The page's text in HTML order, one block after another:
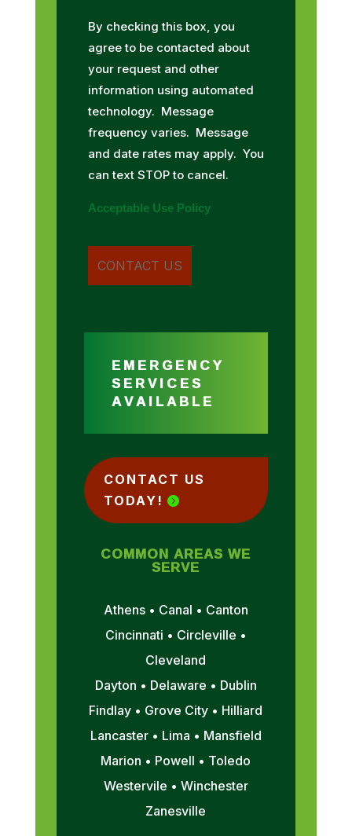
By checking this box, you
agree to be contacted about
your request and other
information using automated
technology. Message
frequency varies. Message
and date rates may apply. You
can text STOP to cancel.
Acceptable Use Policy
EMERGENCY
SERVICES
AVAILABLE
CONTACT US
TODAY!
COMMON AREAS WE
SERVE
Athens • Canal • Canton
Cincinnati • Circleville •
Cleveland
Dayton • Delaware • Dublin
Findlay • Grove City • Hilliard
Lancaster • Lima • Mansfield
Marion • Powell • Toledo
Westervile • Winchester
Zanesville